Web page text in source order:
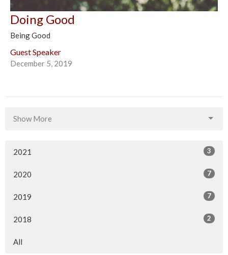
Doing Good
Being Good
Guest Speaker
December 5, 2019
Show More
2021 3
2020 7
2019 7
2018 2
All